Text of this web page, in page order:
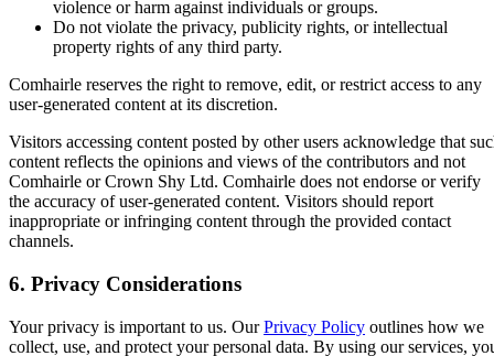
violence or harm against individuals or groups.
Do not violate the privacy, publicity rights, or intellectual
property rights of any third party.
Comhairle reserves the right to remove, edit, or restrict access to any
user-generated content at its discretion.
Visitors accessing content posted by other users acknowledge that
content reflects the opinions and views of the contributors and not
Comhairle or Crown Shy Ltd. Comhairle does not endorse or verify
the accuracy of user-generated content. Visitors should report
inappropriate or infringing content through the provided contact
channels.
6. Privacy Considerations
Your privacy is important to us. OurPrivacy Policy outlines how we
collect, use, and protect your personal data. By using our services,